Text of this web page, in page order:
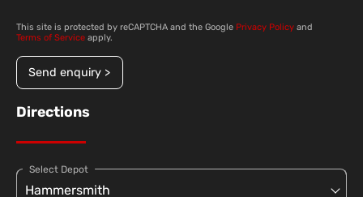
This site is protected by reCAPTCHA and the Google Privacy Policy and
Terms of Service apply.
Send enquiry >
Directions
Select Depot